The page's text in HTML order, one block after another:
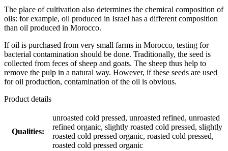
The place of cultivation also determines the chemical composition of
oils: for example, oil produced in Israel has a different composition
than oil produced in Morocco.
If oil is purchased from very small farms in Morocco, testing for
bacterial contamination should be done. Traditionally, the seed is
collected from feces of sheep and goats. The sheep thus help to
remove the pulp in a natural way. However, if these seeds are used
for oil production, contamination of the oil is obvious.
Product details
Qualities:
unroasted cold pressed, unroasted refined, unroasted
refined organic, slightly roasted cold pressed, slightly
roasted cold pressed organic, roasted cold pressed,
roasted cold pressed organic